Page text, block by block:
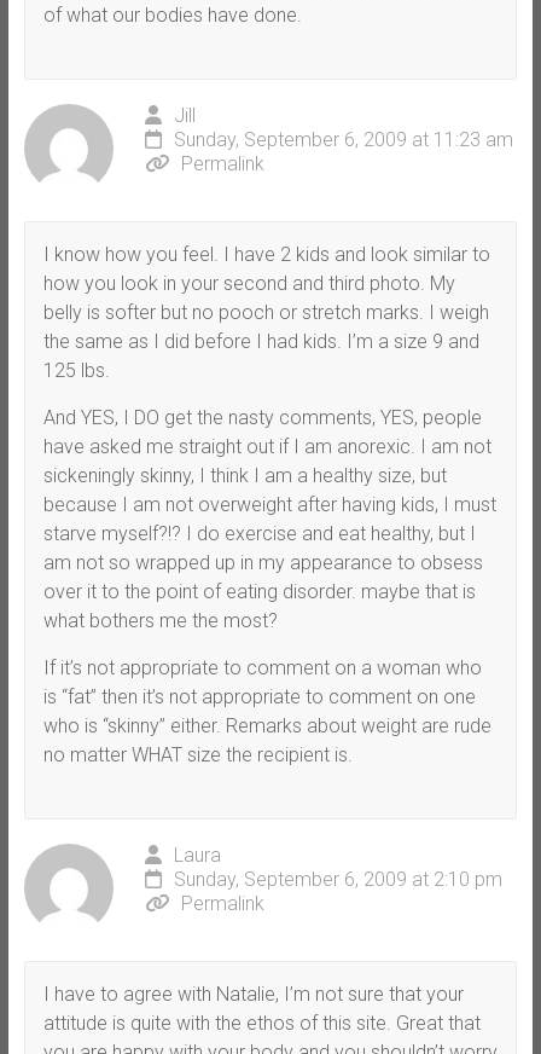
of what our bodies have done.
Jill
Sunday, September 6, 2009 at 11:23 am
Permalink
I know how you feel. I have 2 kids and look similar to
how you look in your second and third photo. My
belly is softer but no pooch or stretch marks. I weigh
the same as I did before I had kids. I’m a size 9 and
125 lbs.
And YES, I DO get the nasty comments, YES, people
have asked me straight out if I am anorexic. I am not
sickeningly skinny, I think I am a healthy size, but
because I am not overweight after having kids, I must
starve myself?!? I do exercise and eat healthy, but I
am not so wrapped up in my appearance to obsess
over it to the point of eating disorder. maybe that is
what bothers me the most?
If it’s not appropriate to comment on a woman who
is “fat” then it’s not appropriate to comment on one
who is “skinny” either. Remarks about weight are rude
no matter WHAT size the recipient is.
Laura
Sunday, September 6, 2009 at 2:10 pm
Permalink
I have to agree with Natalie, I’m not sure that your
attitude is quite with the ethos of this site. Great that